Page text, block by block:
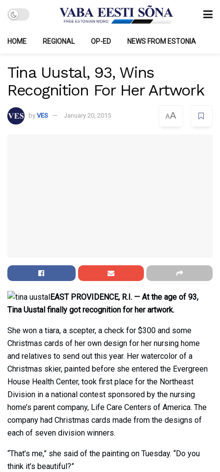
HOME REGIONAL OP-ED NEWS FROM ESTONIA
Tina Uustal, 93, Wins
Recognition For Her Artwork
by VES January 20, 2015 AA
EAST PROVIDENCE, R.I. — At the age of 93,
Tina Uustal finally got recognition for her artwork.
She won a tiara, a scepter, a check for $300 and some
Christmas cards of her own design for her nursing home
and relatives to send out this year. Her watercolor of a
Christmas skier, painted before she entered the Evergreen
House Health Center, took first place for the Northeast
Division in a national contest sponsored by the nursing
home’s parent company, Life Care Centers of America. The
company had Christmas cards made from the designs of
each of seven division winners.
“That’s me,” she said of the painting on Tuesday. “Do you
think it’s beautiful?”